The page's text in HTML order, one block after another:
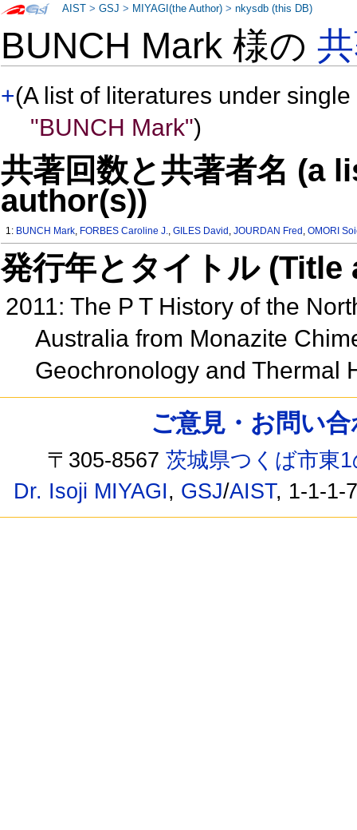
BUNCH Mark 様の
+(A list of literatures under
"BUNCH Mark")
共著回数と共著者名 (a
author(s))
1: BUNCH Mark, FORBES Caroline J.,GILES David ,JOURDAN Fred ,OMORI
発行年とタイトル
2011: The P T History of the
Australia from Monazite
Geochronology and Thermal
AIST >GSJ > MIYAGI(the Author) >nkysdb (this DB)
ご意見・お問い
〒305-8567茨城県つくば市東
Dr. Isoji MIYAGI, GSJ/AIST, 1-1-1-